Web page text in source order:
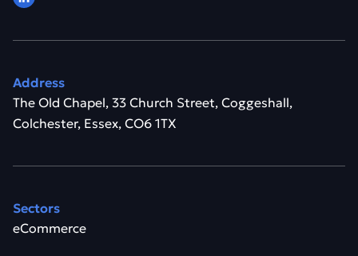
Address
The Old Chapel, 33 Church Street, Coggeshall,
Colchester, Essex, CO6 1TX
Sectors
eCommerce